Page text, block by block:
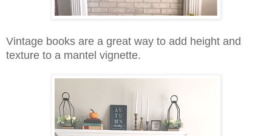
Vintage books are a great way to add height and
texture to a mantel vignette.